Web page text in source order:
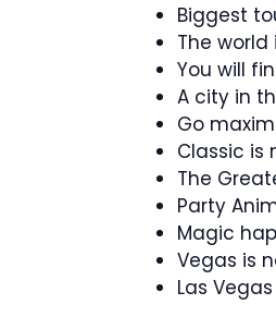
Biggest
The world
You will
A city in
Go
Classic is
The
Party
Magic
Vegas is
Las